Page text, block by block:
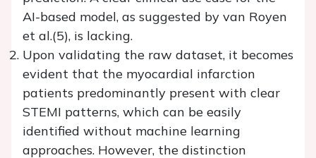
AI-based model, as suggested by van Royen
et al.(5), is lacking.
Upon validating the raw dataset, it becomes
evident that the myocardial infarction
patients predominantly present with clear
STEMI patterns, which can be easily
identified without machine learning
approaches. However, the distinction